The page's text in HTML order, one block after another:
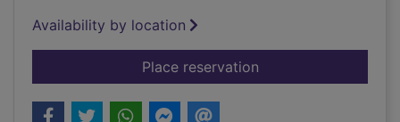
Availability by location
Place reservationfor No more